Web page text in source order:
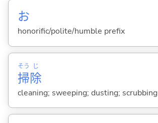
お
honorific/polite/humble prefix
掃
そう
除
じ
cleaning; sweeping; dusting; scrubbing